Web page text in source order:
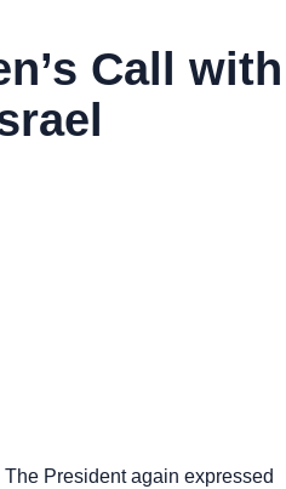
Call with
President again expressed